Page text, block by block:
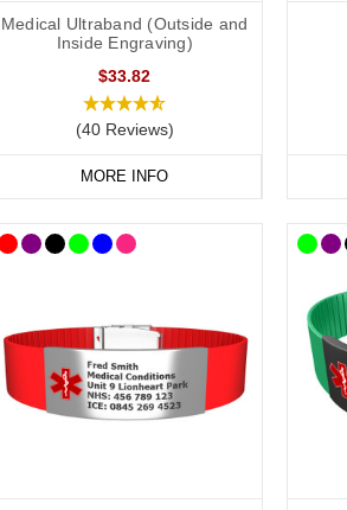
Medical Ultraband (Outside and
Inside Engraving)
$33.82
(40 Reviews)
MORE INFO